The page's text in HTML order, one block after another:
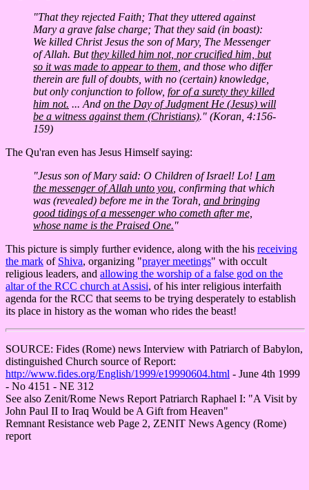
"That they rejected Faith; That they uttered against
Mary a grave false charge; That they said (in boast):
We killed Christ Jesus the son of Mary, The Messenger
of Allah. Butthey killed him not, nor crucified him, but
so it was made to appear to them , and those who differ
therein are full of doubts, with no (certain) knowledge,
but only conjunction to follow, for of a surety they killed
him not. ... And on the Day of Judgment He (Jesus) will
be a witness against them (Christians)." (Koran, 4:156-
159)
The Qu'ran even has Jesus Himself saying:
"Jesus son of Mary said: O Children of Israel! Lo! I am
the messenger of Allah unto you , confirming that which
was (revealed) before me in the Torah, and bringing
good tidings of a messenger who cometh after me,
whose name is the Praised One."
This picture is simply further evidence, along with the his receiving
the mark of Shiva, organizing "prayer meetings" with occult
religious leaders, and allowing the worship of a false god on the
altar of the RCC church at Assisi, of his inter religious interfaith
agenda for the RCC that seems to be trying desperately to establish
its place in history as the woman who rides the beast!
SOURCE: Fides (Rome) news Interview with Patriarch of Babylon,
distinguished Church source of Report:
http://www.fides.org/English/1999/e19990604.html - June 4th 1999
- No 4151 - NE 312
See also Zenit/Rome News Report Patriarch Raphael I: "A Visit by
John Paul II to Iraq Would be A Gift from Heaven"
Remnant Resistance web Page 2, ZENIT News Agency (Rome)
report